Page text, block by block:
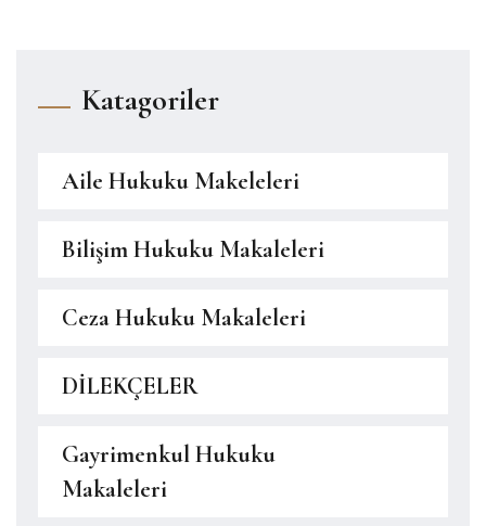
Katagoriler
Aile Hukuku Makeleleri
Bilişim Hukuku Makaleleri
Ceza Hukuku Makaleleri
DİLEKÇELER
Gayrimenkul Hukuku
Makaleleri